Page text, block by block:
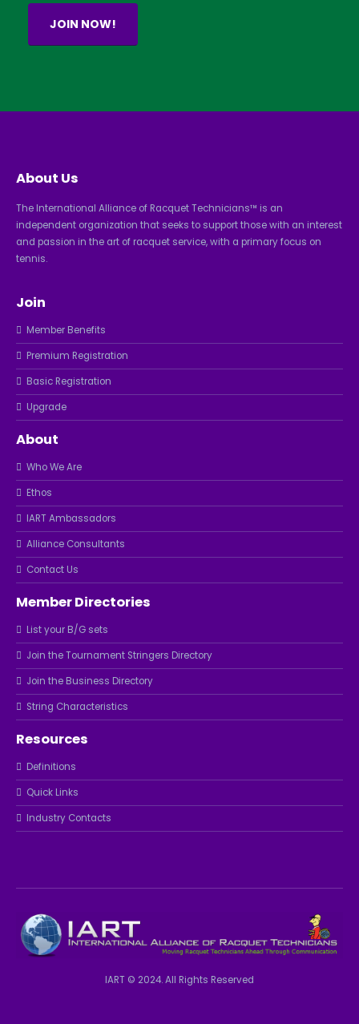
JOIN NOW!
About Us
The International Alliance of Racquet Technicians™ is an
independent organization that seeks to support those with an interest
and passion in the art of racquet service, with a primary focus on
tennis.
Join
Member Benefits
Premium Registration
Basic Registration
Upgrade
About
Who We Are
Ethos
IART Ambassadors
Alliance Consultants
Contact Us
Member Directories
List your B/G sets
Join the Tournament Stringers Directory
Join the Business Directory
String Characteristics
Resources
Definitions
Quick Links
Industry Contacts
IART © 2024. All Rights Reserved